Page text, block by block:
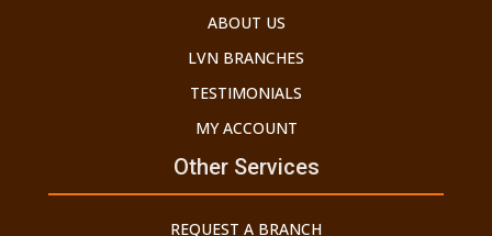
ABOUT US
LVN BRANCHES
TESTIMONIALS
MY ACCOUNT
Other Services
REQUEST A BRANCH